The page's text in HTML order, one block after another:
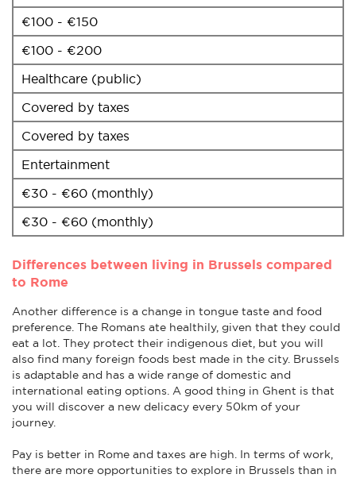
€100 - €150
€100 - €200
Healthcare (public)
Covered by taxes
Covered by taxes
Entertainment
€30 - €60 (monthly)
€30 - €60 (monthly)
Differences between living in Brussels compared
to Rome
Another difference is a change in tongue taste and food
preference. The Romans ate healthily, given that they could
eat a lot. They protect their indigenous diet, but you will
also find many foreign foods best made in the city. Brussels
is adaptable and has a wide range of domestic and
international eating options. A good thing in Ghent is that
you will discover a new delicacy every 50km of your
journey.
Pay is better in Rome and taxes are high. In terms of work,
there are more opportunities to explore in Brussels than in